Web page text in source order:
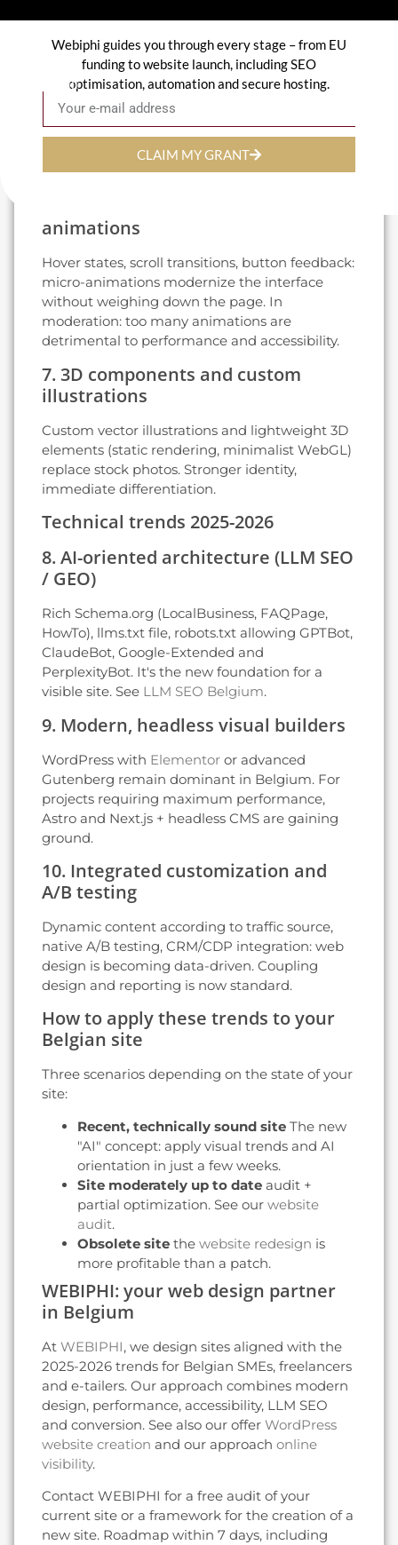
5. Dark mode and adaptive themes
Offering a dark mode is no longer a coquetry:
it's expected by 40 % of users in 2026.
Implementation via CSS media queries -
negligible cost, immediate effect on
perception.
animations
Hover states, scroll transitions, button feedback:
micro-animations modernize the interface
without weighing down the page. In
moderation: too many animations are
detrimental to performance and accessibility.
7. 3D components and custom
illustrations
Custom vector illustrations and lightweight 3D
elements (static rendering, minimalist WebGL)
replace stock photos. Stronger identity,
immediate differentiation.
Technical trends 2025-2026
8. AI-oriented architecture (LLM SEO
/ GEO)
Rich Schema.org (LocalBusiness, FAQPage,
HowTo), llms.txt file, robots.txt allowing GPTBot,
ClaudeBot, Google-Extended and
PerplexityBot. It's the new foundation for a
visible site. See LLM SEO Belgium.
9. Modern, headless visual builders
WordPress with Elementor or advanced
Gutenberg remain dominant in Belgium. For
projects requiring maximum performance,
Astro and Next.js + headless CMS are gaining
ground.
10. Integrated customization and
A/B testing
Dynamic content according to traffic source,
native A/B testing, CRM/CDP integration: web
design is becoming data-driven. Coupling
design and reporting is now standard.
How to apply these trends to your
Belgian site
Three scenarios depending on the state of your
site:
Recent, technically sound site The new
"AI" concept: apply visual trends and AI
orientation in just a few weeks.
Site moderately up to date audit +
partial optimization. See our website
audit.
Obsolete site the website redesign is
more profitable than a patch.
WEBIPHI: your web design partner
in Belgium
At WEBIPHI, we design sites aligned with the
2025-2026 trends for Belgian SMEs, freelancers
and e-tailers. Our approach combines modern
design, performance, accessibility, LLM SEO
and conversion. See also our offer WordPress
website creation and our approach online
visibility.
Contact WEBIPHI for a free audit of your
current site or a framework for the creation of a
new site. Roadmap within 7 days, including
Webiphi guides you through every stage – from EU
funding to website launch, including SEO
optimisation, automation and secure hosting.
Email
CLAIM MY GRANT